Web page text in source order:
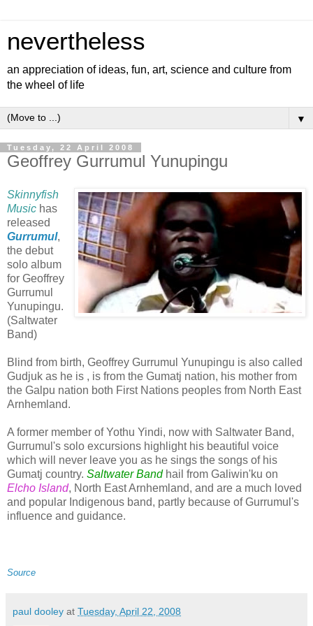
nevertheless
an appreciation of ideas, fun, art, science and culture from
the wheel of life
▼
Tuesday, 22 April 2008
Geoffrey Gurrumul Yunupingu
Skinnyfish
Music has
released
Gurrumul,
the debut
solo album
for Geoffrey
Gurrumul
Yunupingu.
(Saltwater
Band)
Blind from birth, Geoffrey Gurrumul Yunupingu is also called
Gudjuk as he is , is from the Gumatj nation, his mother from
the Galpu nation both First Nations peoples from North East
Arnhemland.
A former member of Yothu Yindi, now with Saltwater Band,
Gurrumul's solo excursions highlight his beautiful voice
which will never leave you as he sings the songs of his
Gumatj country. Saltwater Bandhail from Galiwin'ku on
Elcho Island, North East Arnhemland, and are a much loved
and popular Indigenous band, partly because of Gurrumul's
influence and guidance.
Source
paul dooley at Tuesday, April 22, 2008